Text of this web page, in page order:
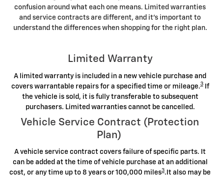
confusion around what each one means. Limited warranties
and service contracts are different, and it's important to
understand the differences when shopping for the right plan.
Limited Warranty
A limited warranty is included in a new vehicle purchase and
covers warrantable repairs for a specified time or mileage.3If
the vehicle is sold, it is fully transferable to subsequent
purchasers. Limited warranties cannot be cancelled.
Vehicle Service Contract (Protection
Plan)
A vehicle service contract covers failure of specific parts. It
can be added at the time of vehicle purchase at an additional
cost, or any time up to 8 years or 100,000 miles3.It also may be